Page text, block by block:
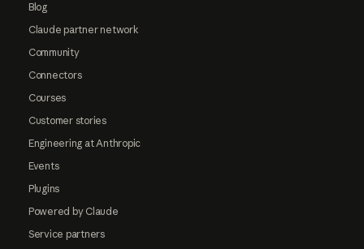
Blog
Claude partner network
Community
Connectors
Courses
Customer stories
Engineering at Anthropic
Events
Plugins
Powered by Claude
Service partners